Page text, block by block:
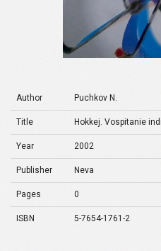
Author Puchkov N.
Title Hokkej. Vospitanie
Year 2002
Publisher Neva
Pages 0
ISBN 5-7654-1761-2